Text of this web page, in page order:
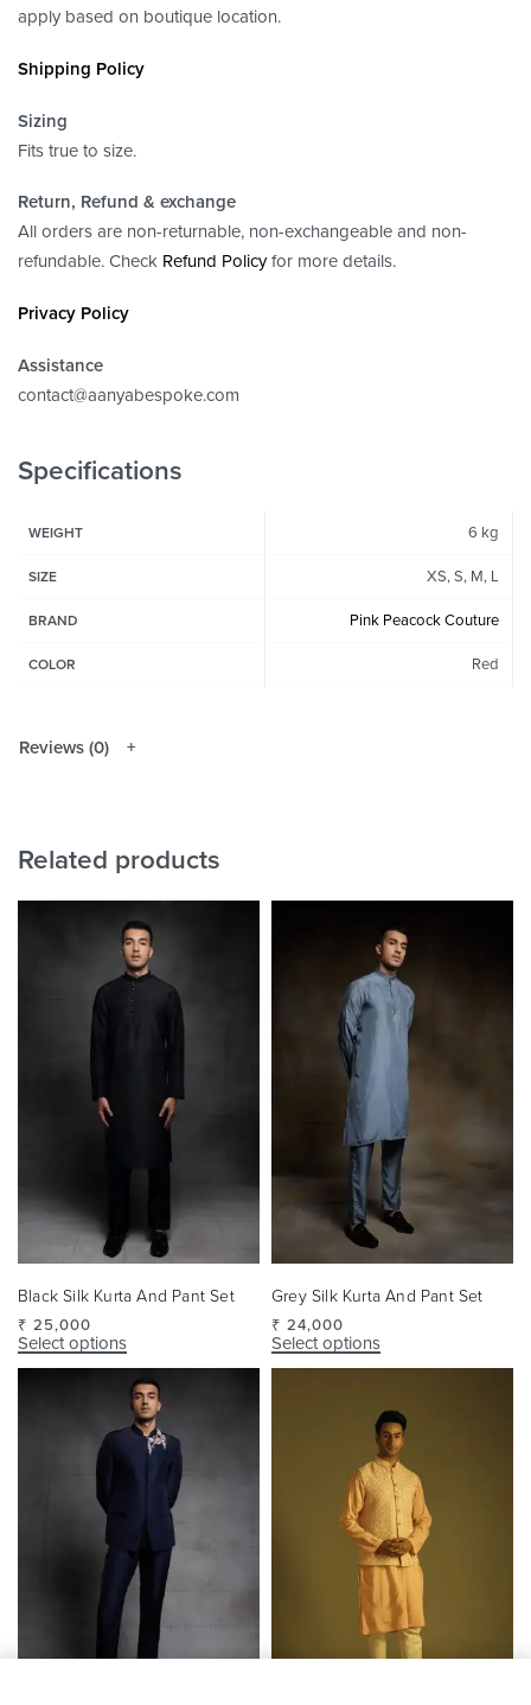
apply based on boutique location.
Shipping Policy
Sizing
Fits true to size.
Return, Refund & exchange
All orders are non-returnable, non-exchangeable and non-
refundable. Check Refund Policyfor more details.
Privacy Policy
Assistance
contact@aanyabespoke.com
Specifications
WEIGHT 6 kg
SIZE XS, S, M, L
BRAND Pink Peacock Couture
COLOR Red
Reviews (0)
Related products
Black Silk Kurta And Pant Set
₹ 25,000
Select options
Grey Silk Kurta And Pant Set
₹ 24,000
Select options